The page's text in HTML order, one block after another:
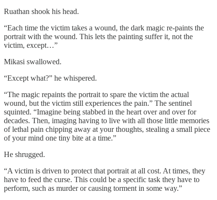
Ruathan shook his head.
“Each time the victim takes a wound, the dark magic re-paints the
portrait with the wound. This lets the painting suffer it, not the
victim, except…”
Mikasi swallowed.
“Except what?” he whispered.
“The magic repaints the portrait to spare the victim the actual
wound, but the victim still experiences the pain.” The sentinel
squinted. “Imagine being stabbed in the heart over and over for
decades. Then, imaging having to live with all those little memories
of lethal pain chipping away at your thoughts, stealing a small piece
of your mind one tiny bite at a time.”
He shrugged.
“A victim is driven to protect that portrait at all cost. At times, they
have to feed the curse. This could be a specific task they have to
perform, such as murder or causing torment in some way.”